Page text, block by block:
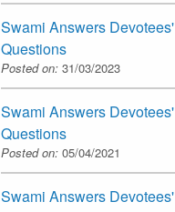
Swami Answers Devotees'
Questions
Posted on: 31/03/2023
Swami Answers Devotees'
Questions
Posted on: 05/04/2021
Swami Answers Devotees'